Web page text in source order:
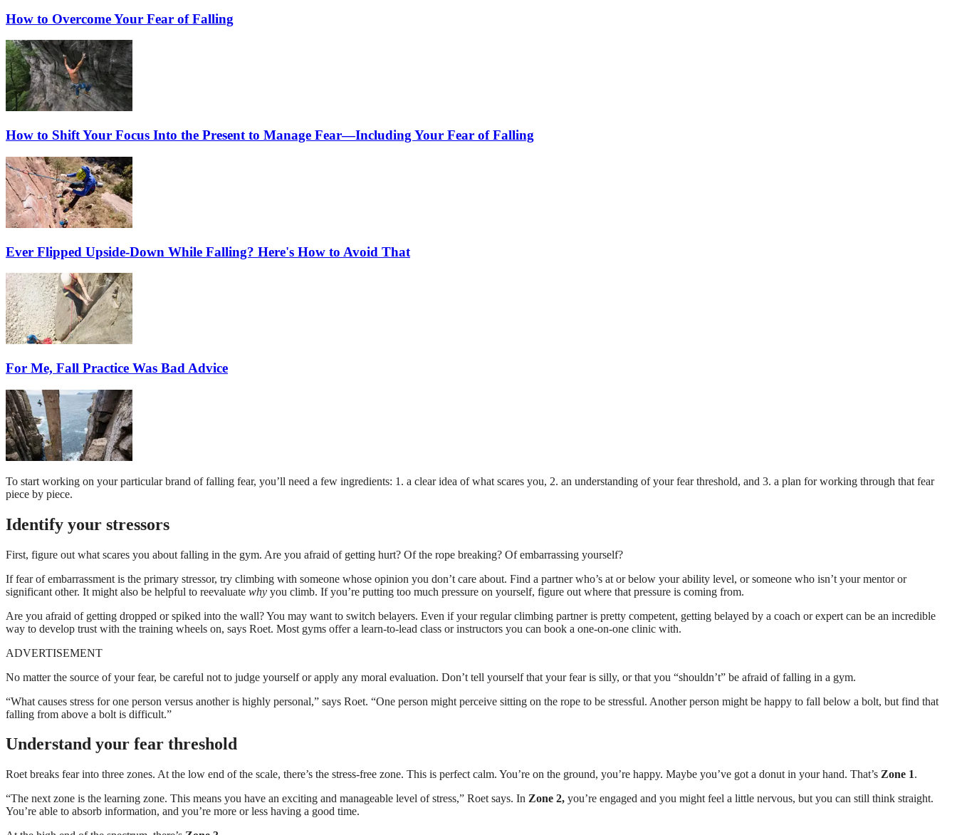
How to Overcome Your Fear of Falling
How to Shift Your Focus Into the Present to Manage Fear—Including Your Fear of Falling
Ever Flipped Upside-Down While Falling? Here's How to Avoid That
For Me, Fall Practice Was Bad Advice
To start working on your particular brand of falling fear, you’ll need a few ingredients: 1. a clear idea of what scares you, 2. an understanding of your fear threshold, and 3. a plan for working through that fear
piece by piece.
Identify your stressors
First, figure out what scares you about falling in the gym. Are you afraid of getting hurt? Of the rope breaking? Of embarrassing yourself?
If fear of embarrassment is the primary stressor, try climbing with someone whose opinion you don’t care about. Find a partner who’s at or below your ability level, or someone who isn’t your mentor or
significant other. It might also be helpful to reevaluate why you climb. If you’re putting too much pressure on yourself, figure out where that pressure is coming from.
Are you afraid of getting dropped or spiked into the wall? You may want to switch belayers. Even if your regular climbing partner is pretty competent, getting belayed by a coach or expert can be an incredible
way to develop trust with the training wheels on, says Roet. Most gyms offer a learn-to-lead class or instructors you can book a one-on-one clinic with.
ADVERTISEMENT
No matter the source of your fear, be careful not to judge yourself or apply any moral evaluation. Don’t tell yourself that your fear is silly, or that you “shouldn’t” be afraid of falling in a gym.
“What causes stress for one person versus another is highly personal,” says Roet. “One person might perceive sitting on the rope to be stressful. Another person might be happy to fall below a bolt, but find that
falling from above a bolt is difficult.”
Understand your fear threshold
Roet breaks fear into three zones. At the low end of the scale, there’s the stress-free zone. This is perfect calm. You’re on the ground, you’re happy. Maybe you’ve got a donut in your hand. That’s Zone 1.
“The next zone is the learning zone. This means you have an exciting and manageable level of stress,” Roet says. In Zone 2, you’re engaged and you might feel a little nervous, but you can still think straight.
You’re able to absorb information, and you’re more or less having a good time.